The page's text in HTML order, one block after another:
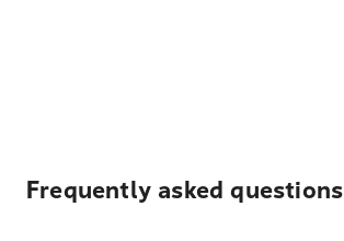
Frequently asked questions